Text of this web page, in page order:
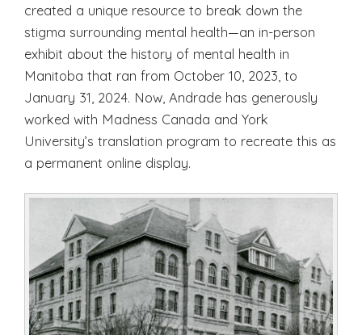
created a unique resource to break down the
stigma surrounding mental health—an in-person
exhibit about the history of mental health in
Manitoba that ran from October 10, 2023, to
January 31, 2024. Now, Andrade has generously
worked with Madness Canada and York
University’s translation program to recreate this as
a permanent online display.